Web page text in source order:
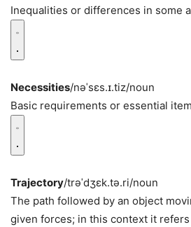
Inequalities or differences in some
Necessities/nəˈsɛs.ɪ.tiz/noun
Basic requirements or essential
Trajectory/trəˈdʒɛk.tə.ri/noun
The path followed by an object
given forces; in this context it